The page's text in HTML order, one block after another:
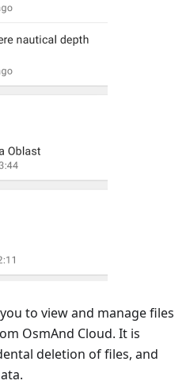
to view and manage files
OsmAnd Cloud. It is
deletion of files, and